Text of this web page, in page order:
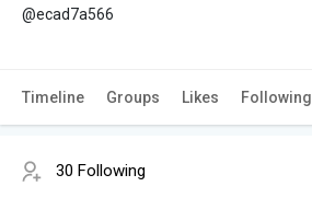
@ecad7a566
Timeline Groups Likes Following
30 Following